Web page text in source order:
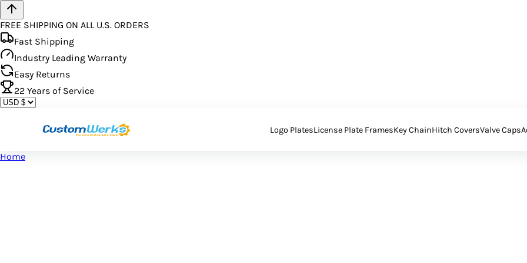
FREE SHIPPING ON ALL U.S. ORDERS
Fast Shipping
Industry Leading Warranty
Easy Returns
22 Years of Service
Logo PlatesLicense Plate FramesKey ChainHitch CoversValve Caps
Home